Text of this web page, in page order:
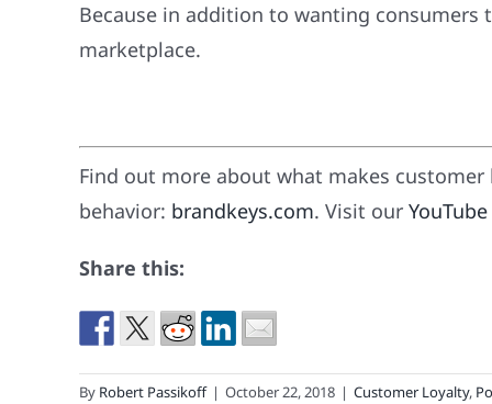
Because in addition to wanting consumers
marketplace.
Find out more about what makes
behavior: brandkeys.com. Visit our
Share this:
By Robert Passikoff | October 22, 2018 | Customer Loyalty,